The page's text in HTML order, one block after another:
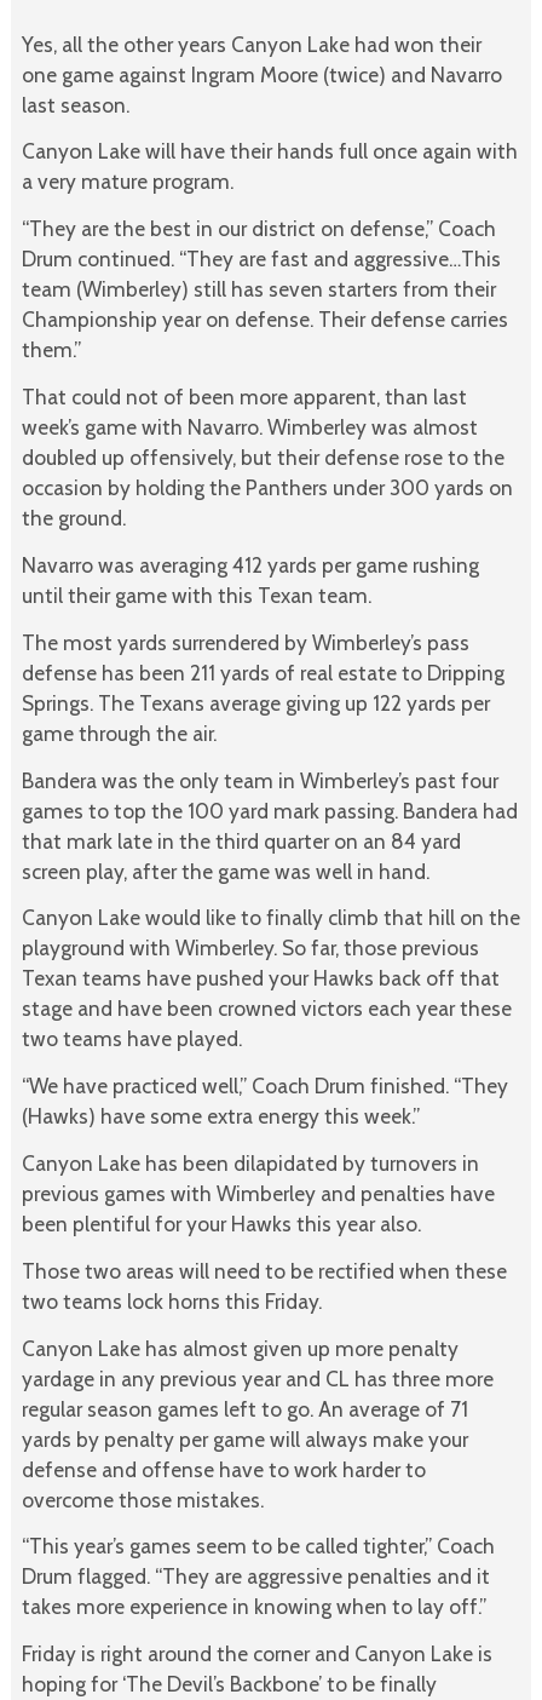
Yes, all the other years Canyon Lake had won their
one game against Ingram Moore (twice) and Navarro
last season.
Canyon Lake will have their hands full once again with
a very mature program.
“They are the best in our district on defense,” Coach
Drum continued. “They are fast and aggressive…This
team (Wimberley) still has seven starters from their
Championship year on defense. Their defense carries
them.”
That could not of been more apparent, than last
week’s game with Navarro. Wimberley was almost
doubled up offensively, but their defense rose to the
occasion by holding the Panthers under 300 yards on
the ground.
Navarro was averaging 412 yards per game rushing
until their game with this Texan team.
The most yards surrendered by Wimberley’s pass
defense has been 211 yards of real estate to Dripping
Springs. The Texans average giving up 122 yards per
game through the air.
Bandera was the only team in Wimberley’s past four
games to top the 100 yard mark passing. Bandera had
that mark late in the third quarter on an 84 yard
screen play, after the game was well in hand.
Canyon Lake would like to finally climb that hill on the
playground with Wimberley. So far, those previous
Texan teams have pushed your Hawks back off that
stage and have been crowned victors each year these
two teams have played.
“We have practiced well,” Coach Drum finished. “They
(Hawks) have some extra energy this week.”
Canyon Lake has been dilapidated by turnovers in
previous games with Wimberley and penalties have
been plentiful for your Hawks this year also.
Those two areas will need to be rectified when these
two teams lock horns this Friday.
Canyon Lake has almost given up more penalty
yardage in any previous year and CL has three more
regular season games left to go. An average of 71
yards by penalty per game will always make your
defense and offense have to work harder to
overcome those mistakes.
“This year’s games seem to be called tighter,” Coach
Drum flagged. “They are aggressive penalties and it
takes more experience in knowing when to lay off.”
Friday is right around the corner and Canyon Lake is
hoping for ‘The Devil’s Backbone’ to be finally